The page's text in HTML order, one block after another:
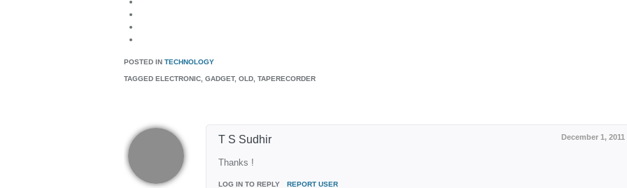
POSTED IN TECHNOLOGY
TAGGED ELECTRONIC, GADGET, OLD, TAPERECORDER
December 1, 2011
T S Sudhir
Thanks !
LOG IN TO REPLY REPORT USER